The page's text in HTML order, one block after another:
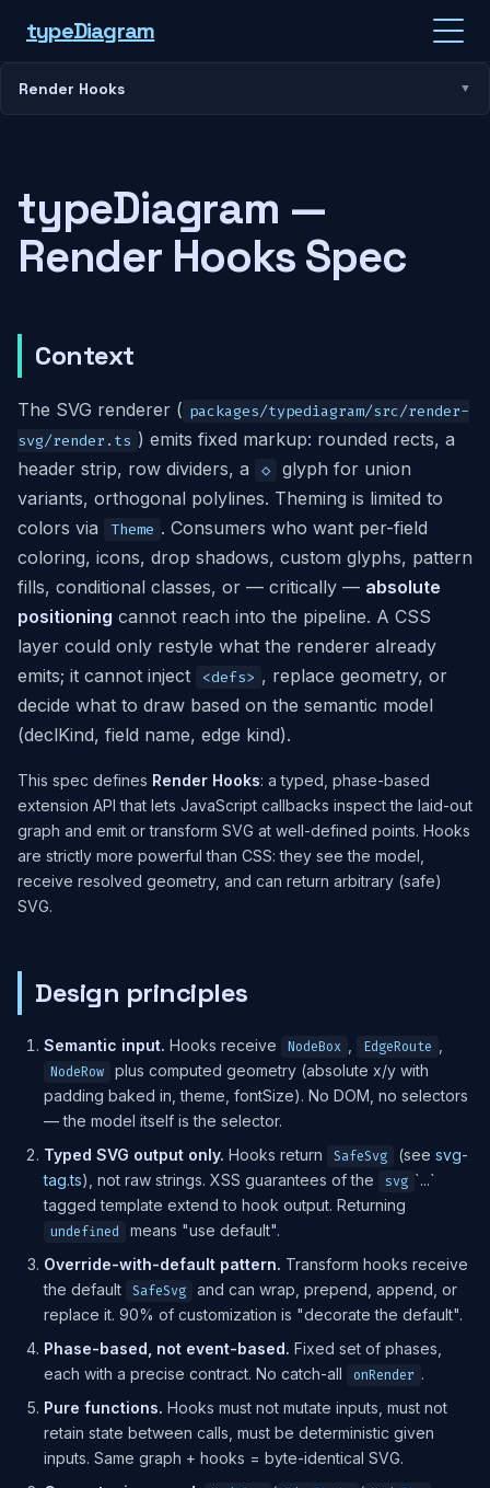
typeDiagram
Render Hooks
typeDiagram —
Render Hooks Spec
Context
The SVG renderer ( packages/typediagram/src/render-
svg/render.ts ) emits fixed markup: rounded rects, a
header strip, row dividers, a
◇
glyph for union
variants, orthogonal polylines. Theming is limited to
colors via
Theme . Consumers who want per-field
coloring, icons, drop shadows, custom glyphs, pattern
fills, conditional classes, or — critically — absolute
positioning cannot reach into the pipeline. A CSS
layer could only restyle what the renderer already
emits; it cannot inject
<defs> , replace geometry, or
decide what to draw based on the semantic model
(declKind, field name, edge kind).
This spec defines Render Hooks: a typed, phase-based
extension API that lets JavaScript callbacks inspect the laid-out
graph and emit or transform SVG at well-defined points. Hooks
are strictly more powerful than CSS: they see the model,
receive resolved geometry, and can return arbitrary (safe)
SVG.
Design principles
Semantic input. Hooks receive NodeBox EdgeRoute
NodeRow
plus computed geometry (absolute x/y with
padding baked in, theme, fontSize). No DOM, no selectors
— the model itself is the selector.
Typed SVG output only. Hooks return SafeSvg (see svg-
tag.ts), not raw strings. XSS guarantees of the svg `...`
tagged template extend to hook output. Returning
undefined
means "use default".
Override-with-default pattern. Transform hooks receive
the default
SafeSvg
and can wrap, prepend, append, or
replace it. 90% of customization is "decorate the default".
Phase-based, not event-based. Fixed set of phases,
each with a precise contract. No catch-all
onRender .
Pure functions. Hooks must not mutate inputs, must not
retain state between calls, must be deterministic given
inputs. Same graph + hooks = byte-identical SVG.